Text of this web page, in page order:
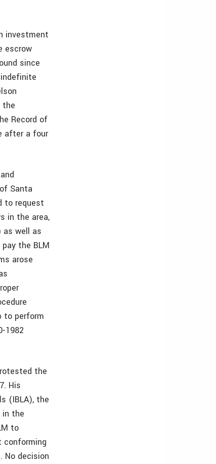
investment
escrow
since
the
Record of
after a four
Santa
to request
in the area,
as well as
the BLM
arose
to perform
1982
the
His
(IBLA), the
in the
to
conforming
No decision